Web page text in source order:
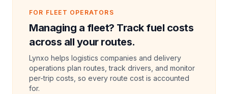
FOR FLEET OPERATORS
Managing a fleet? Track fuel costs
across all your routes.
Lynxo helps logistics companies and delivery
operations plan routes, track drivers, and monitor
per-trip costs, so every route cost is accounted
for.